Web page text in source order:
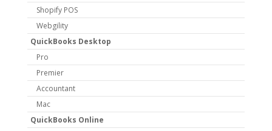
Shopify POS
Webgility
QuickBooks Desktop
Pro
Premier
Accountant
Mac
QuickBooks Online